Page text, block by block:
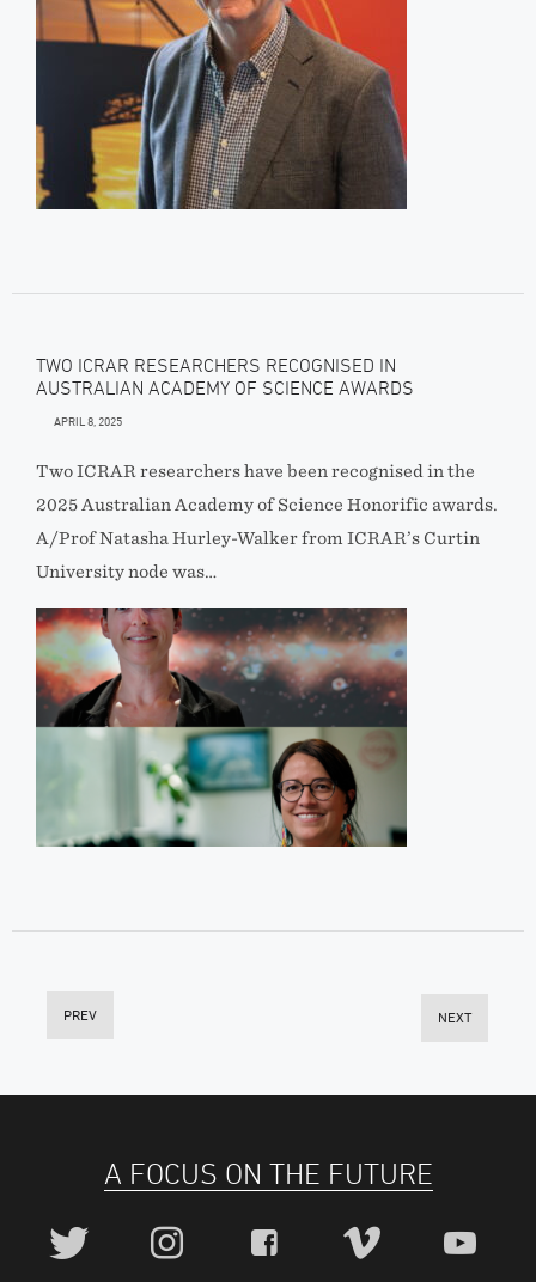
TWO ICRAR RESEARCHERS RECOGNISED IN
AUSTRALIAN ACADEMY OF SCIENCE AWARDS
APRIL 8, 2025
Two ICRAR researchers have been recognised in the
2025 Australian Academy of Science Honorific awards.
A/Prof Natasha Hurley-Walker from ICRAR’s Curtin
University node was…
PREV NEXT
A FOCUS ON THE FUTURE